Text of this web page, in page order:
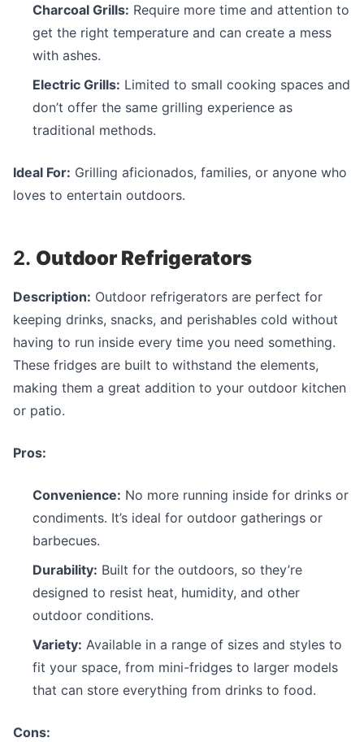
Charcoal Grills: Require more time and attention to
get the right temperature and can create a mess
with ashes.
Electric Grills: Limited to small cooking spaces and
don’t offer the same grilling experience as
traditional methods.
Ideal For: Grilling aficionados, families, or anyone who
loves to entertain outdoors.
2. Outdoor Refrigerators
Description: Outdoor refrigerators are perfect for
keeping drinks, snacks, and perishables cold without
having to run inside every time you need something.
These fridges are built to withstand the elements,
making them a great addition to your outdoor kitchen
or patio.
Pros:
Convenience: No more running inside for drinks or
condiments. It’s ideal for outdoor gatherings or
barbecues.
Durability: Built for the outdoors, so they’re
designed to resist heat, humidity, and other
outdoor conditions.
Variety: Available in a range of sizes and styles to
fit your space, from mini-fridges to larger models
that can store everything from drinks to food.
Cons: